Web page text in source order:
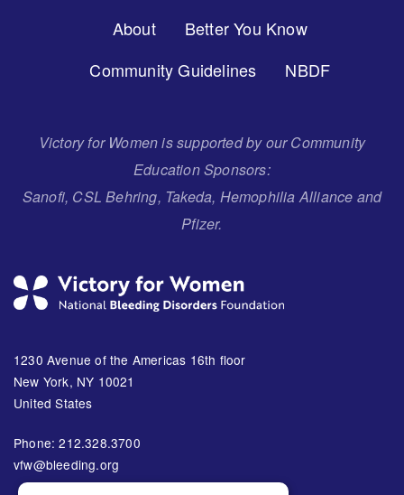
About
Better You Know
Community Guidelines
NBDF
Victory for Women is supported by our Community
Education Sponsors:
Sanofi, CSL Behring, Takeda, Hemophilia Alliance and
Pfizer.
1230 Avenue of the Americas 16th floor
New York, NY 10021
United States
Phone: 212.328.3700
vfw@bleeding.org